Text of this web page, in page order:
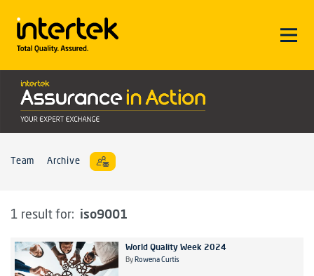
Team Archive
1 result for: iso9001
World Quality Week 2024
By Rowena Curtis